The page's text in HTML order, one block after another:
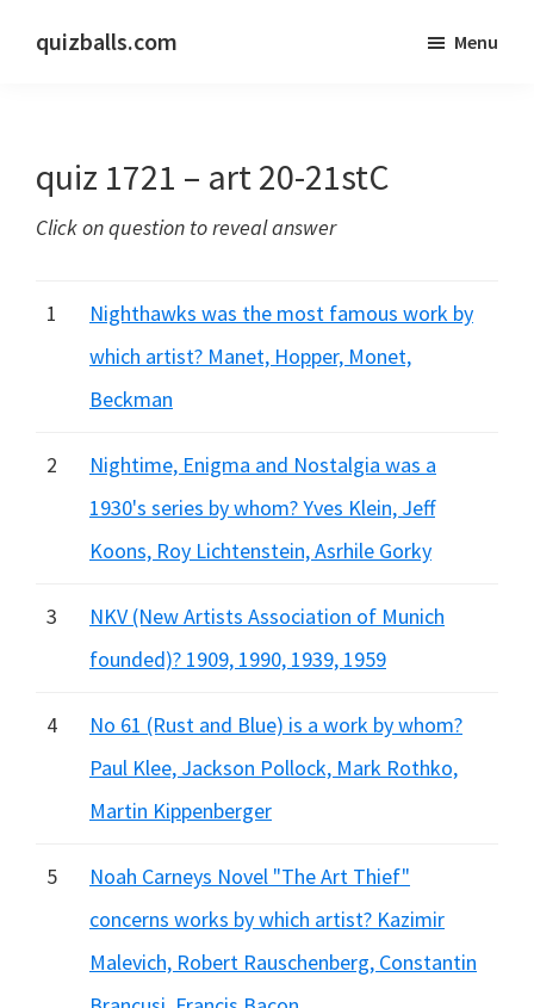
quizballs.com
answers
or
hidden
Menu
quiz 1721 – art 20-21stC
Click on question to reveal answer
1
Nighthawks was the most famous work by
which artist? Manet, Hopper, Monet,
Beckman
2
Nightime, Enigma and Nostalgia was a
1930's series by whom? Yves Klein, Jeff
Koons, Roy Lichtenstein, Asrhile Gorky
3
NKV (New Artists Association of Munich
founded)? 1909, 1990, 1939, 1959
4
No 61 (Rust and Blue) is a work by whom?
Paul Klee, Jackson Pollock, Mark Rothko,
Martin Kippenberger
5
Noah Carneys Novel "The Art Thief"
concerns works by which artist? Kazimir
Malevich, Robert Rauschenberg, Constantin